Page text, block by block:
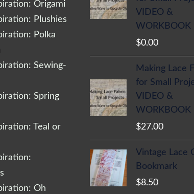
Origami
Plushies
Polka
Sewing-
Spring
Teal or
Oh
VIDEO &
WORKBOOK
$0.00
Making Lace
for Small
VIDEO &
WORKBOOK
$27.00
Vintage Lace
Bookmark
$8.50